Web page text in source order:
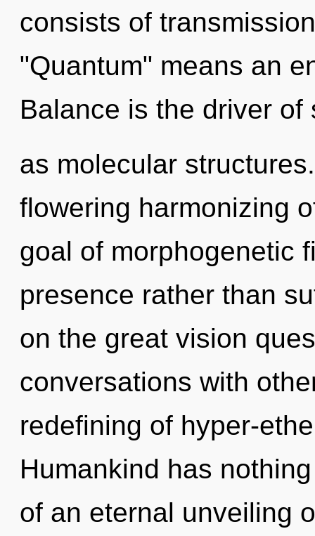
consists of
"Quantum" means an
Balance is the driver
as molecular
flowering harmonizing
goal of morphogenetic
presence rather than
on the great vision
conversations with
redefining of hyper-
Humankind has
of an eternal unveiling